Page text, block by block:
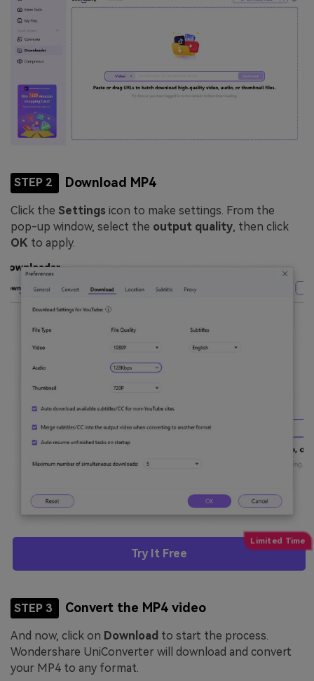
STEP 2 Download MP4
Click the Settings icon to make settings. From the
pop-up window, select the output quality, then click
OK to apply.
Try It Free
STEP 3 Convert the MP4 video
And now, click on Download to start the process.
Wondershare UniConverter will download and convert
your MP4 to any format.